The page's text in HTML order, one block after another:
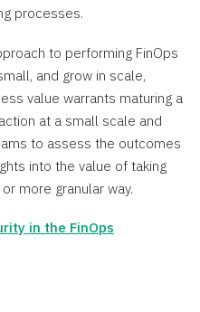
processes.
to performing FinOps
and grow in scale,
value warrants maturing a
at a small scale and
to assess the outcomes
into the value of taking
more granular way.
in the FinOps